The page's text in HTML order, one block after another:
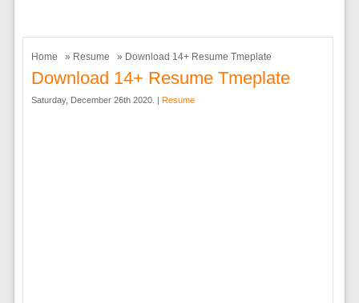
Home » Resume » Download 14+ Resume Tmeplate
Download 14+ Resume Tmeplate
Saturday, December 26th 2020. | Resume